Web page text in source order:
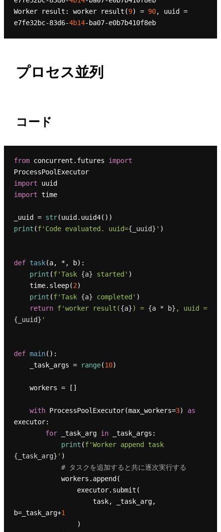
Worker result: worker result(9) = 90, uuid =
e7fe32bc-83d6-4b14 -ba07-e0b7b410f8eb
プロセス並列
コード
from concurrent.futures import
ProcessPoolExecutor
import
import time
_uuid = str
print (f'Code evaluated. uuid={_uuid} ' )
def task(a, *, b):
print (f'Task {a} started' )
    time.sleep(
2)
print (f'Task {a} completed' )
return f'worker result({a}) = {a * b}
, uuid =
{_uuid} '
def main():
    _task_args =
range(10)
with ProcessPoolExecutor(max_workers=3) as
executor:
for _task_arg in _task_args:
print (
f'Worker append task
{_task_arg} ' )
# タスクを追加すると共に逐次実行する
b=_task_arg+1